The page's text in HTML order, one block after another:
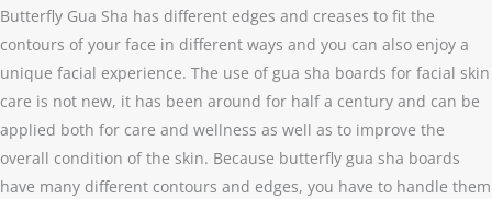
Butterfly Gua Sha has different edges and creases to fit the
contours of your face in different ways and you can also enjoy a
unique facial experience. The use of gua sha boards for facial skin
care is not new, it has been around for half a century and can be
applied both for care and wellness as well as to improve the
overall condition of the skin. Because butterfly gua sha boards
have many different contours and edges, you have to handle them